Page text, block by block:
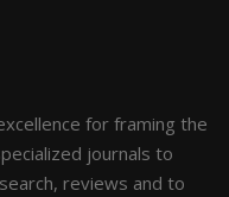
for framing the
journals to
reviews and to